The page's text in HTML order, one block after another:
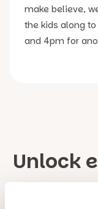
make believe,
the kids along
and 4pm for
Unlock